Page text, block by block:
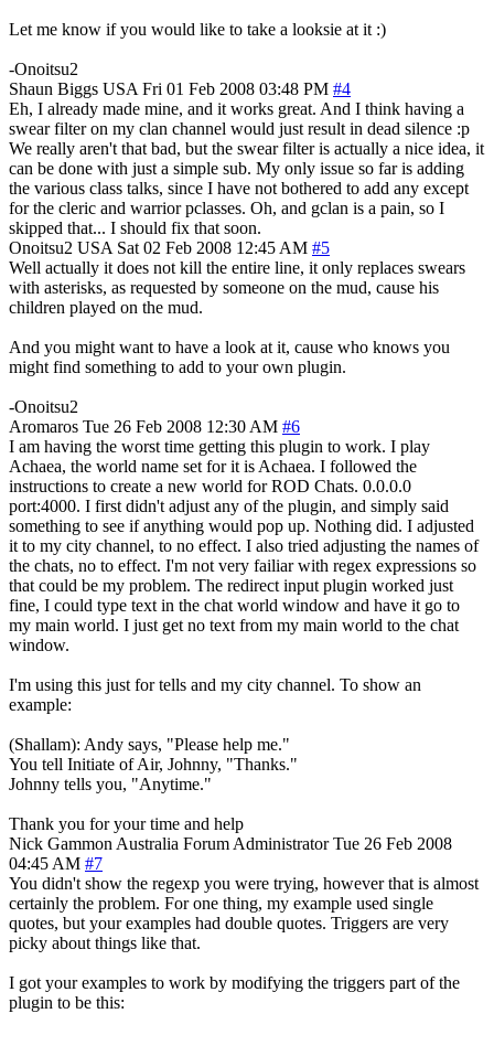
Let me know if you would like to take a looksie at it :)
-Onoitsu2
Shaun Biggs USA Fri 01 Feb 2008 03:48 PM #4
Eh, I already made mine, and it works great. And I think having a
swear filter on my clan channel would just result in dead silence :p
We really aren't that bad, but the swear filter is actually a nice idea, it
can be done with just a simple sub. My only issue so far is adding
the various class talks, since I have not bothered to add any except
for the cleric and warrior pclasses. Oh, and gclan is a pain, so I
skipped that... I should fix that soon.
Onoitsu2 USA Sat 02 Feb 2008 12:45 AM #5
Well actually it does not kill the entire line, it only replaces swears
with asterisks, as requested by someone on the mud, cause his
children played on the mud.
And you might want to have a look at it, cause who knows you
might find something to add to your own plugin.
-Onoitsu2
Aromaros Tue 26 Feb 2008 12:30 AM #6
I am having the worst time getting this plugin to work. I play
Achaea, the world name set for it is Achaea. I followed the
instructions to create a new world for ROD Chats. 0.0.0.0
port:4000. I first didn't adjust any of the plugin, and simply said
something to see if anything would pop up. Nothing did. I adjusted
it to my city channel, to no effect. I also tried adjusting the names of
the chats, no to effect. I'm not very failiar with regex expressions so
that could be my problem. The redirect input plugin worked just
fine, I could type text in the chat world window and have it go to
my main world. I just get no text from my main world to the chat
window.
I'm using this just for tells and my city channel. To show an
example:
(Shallam): Andy says, "Please help me."
You tell Initiate of Air, Johnny, "Thanks."
Johnny tells you, "Anytime."
Thank you for your time and help
Nick Gammon Australia Forum Administrator Tue 26 Feb 2008
04:45 AM #7
You didn't show the regexp you were trying, however that is almost
certainly the problem. For one thing, my example used single
quotes, but your examples had double quotes. Triggers are very
picky about things like that.
I got your examples to work by modifying the triggers part of the
plugin to be this: